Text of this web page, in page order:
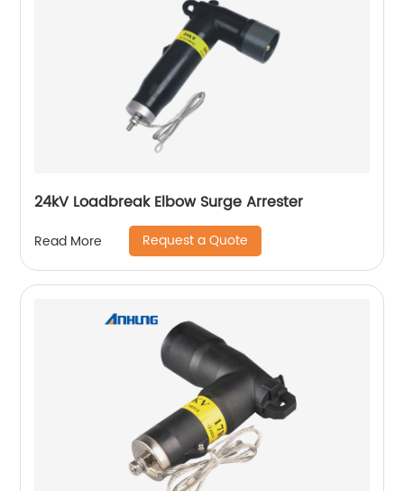
24kV Loadbreak Elbow Surge Arrester
Read More Request a Quote